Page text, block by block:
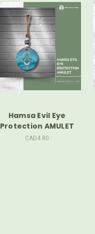
Hamsa Evil Eye
Protection AMULET
CAD4.80